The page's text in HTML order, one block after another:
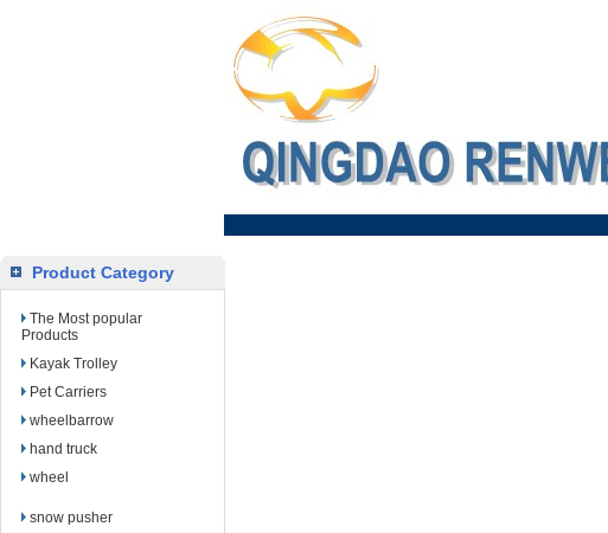
Product Category
The Most popular
Products
Kayak Trolley
Pet Carriers
wheelbarrow
hand truck
wheel
snow pusher